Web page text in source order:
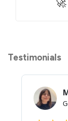
Testimonials